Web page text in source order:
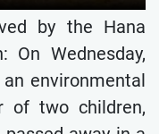
by the Hana
On Wednesday,
environmental
of two children,